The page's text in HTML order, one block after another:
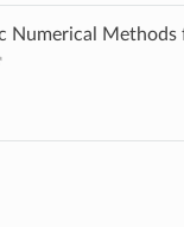
Methods